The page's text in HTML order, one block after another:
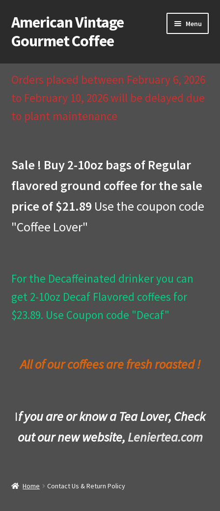
Skip
to
navigation
Skip
to
content
American Vintage
Gourmet Coffee
Menu
Home
Cart
Compare
Contact Us & Return Policy
Orders placed between February 6, 2026
to February 10, 2026 will be delayed due
to plant maintenance
Sale ! Buy 2-10oz bags of Regular
flavored ground coffee for the sale
price of $21.89 Use the coupon code
"Coffee Lover"
For the Decaffeinated drinker you can
get 2-10oz Decaf Flavored coffees for
$23.89. Use Coupon code "Decaf"
All of our coffees are fresh roasted !
If you are or know a Tea Lover, Check
out our new website, Leniertea.com
Home Contact Us & Return Policy